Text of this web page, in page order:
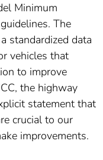
Minimum
The
standardized data
vehicles that
to improve
the highway
statement that
crucial to our
improvements.